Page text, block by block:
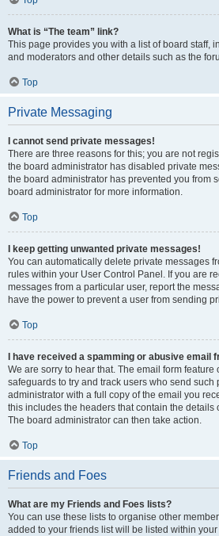
What is “The team” link?
This page provides you with a list of board staff,
and moderators and other details such as the
Top
Private Messaging
I cannot send private messages!
There are three reasons for this; you are not
the board administrator has disabled private
the board administrator has prevented you from
board administrator for more information.
Top
I keep getting unwanted private messages!
You can automatically delete private messages
rules within your User Control Panel. If you are
messages from a particular user, report the
have the power to prevent a user from sending
Top
I have received a spamming or abusive email
We are sorry to hear that. The email form
safeguards to try and track users who send such
administrator with a full copy of the email you
this includes the headers that contain the details
The board administrator can then take action.
Top
Friends and Foes
What are my Friends and Foes lists?
You can use these lists to organise other
added to your friends list will be listed within